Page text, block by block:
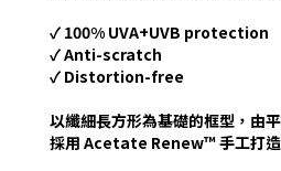
✓ 100% UVA+UVB protection
✓ Anti-scratch
✓ Distortion-free
以纖細長方形為基礎的框型，由
採用 Acetate Renew™ 手工打造